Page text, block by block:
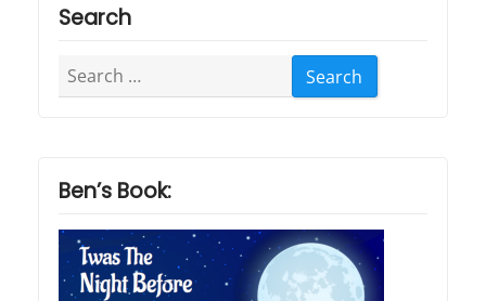
Search
Search
for:
Ben’s Book: